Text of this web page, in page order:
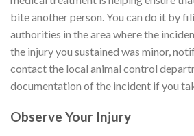
bite another person. You can do it by
authorities in the area where the
the injury you sustained was minor,
contact the local animal control
documentation of the incident if you
Observe Your Injury